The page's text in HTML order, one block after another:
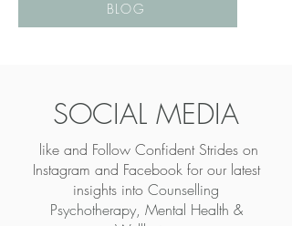
BLOG
SOCIAL MEDIA
like and Follow Confident Strides on
Instagram and Facebook for our latest
insights into Counselling
Psychotherapy, Mental Health &